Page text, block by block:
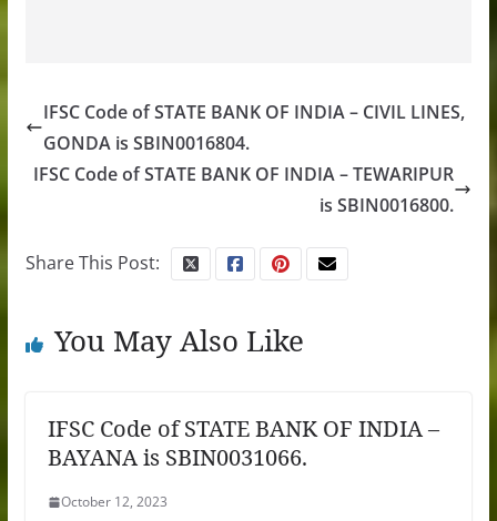
IFSC Code of STATE BANK OF INDIA – CIVIL LINES,
GONDA is SBIN0016804.
IFSC Code of STATE BANK OF INDIA – TEWARIPUR
is SBIN0016800.
Share This Post:
You May Also Like
IFSC Code of STATE BANK OF INDIA –
BAYANA is SBIN0031066.
October 12, 2023